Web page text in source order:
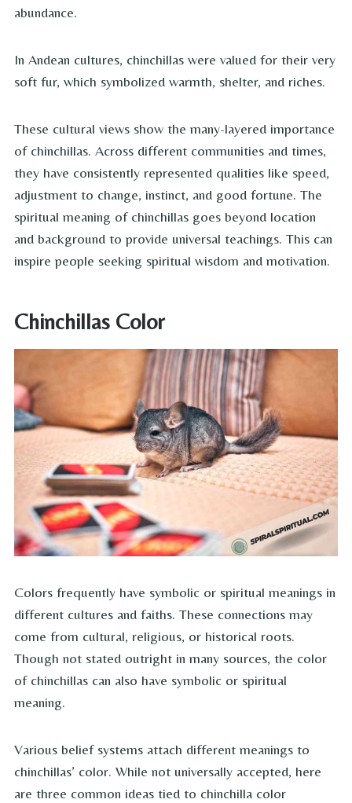
abundance.
In Andean cultures, chinchillas were valued for their very
soft fur, which symbolized warmth, shelter, and riches.
These cultural views show the many-layered importance
of chinchillas. Across different communities and times,
they have consistently represented qualities like speed,
adjustment to change, instinct, and good fortune. The
spiritual meaning of chinchillas goes beyond location
and background to provide universal teachings. This can
inspire people seeking spiritual wisdom and motivation.
Chinchillas Color
Colors frequently have symbolic or spiritual meanings in
different cultures and faiths. These connections may
come from cultural, religious, or historical roots.
Though not stated outright in many sources, the color
of chinchillas can also have symbolic or spiritual
meaning.
Various belief systems attach different meanings to
chinchillas’ color. While not universally accepted, here
are three common ideas tied to chinchilla color